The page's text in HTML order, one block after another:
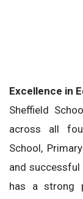
Excellence in
Sheffield
across all
School,
and successful
has a strong